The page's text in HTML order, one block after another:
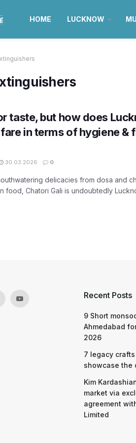
HOME LUCKNOW
taste, but how does
in terms of hygiene &
30.03.2026 0
delicacies from dosa and
food, Chatori Gali is undoubtedly
Recent Posts
9 Short
Ahmedabad
2026
7 legacy
showcase the
Kim
market via
agreement
Limited